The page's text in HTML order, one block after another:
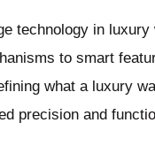
technology in
to smart
what a luxury
precision and